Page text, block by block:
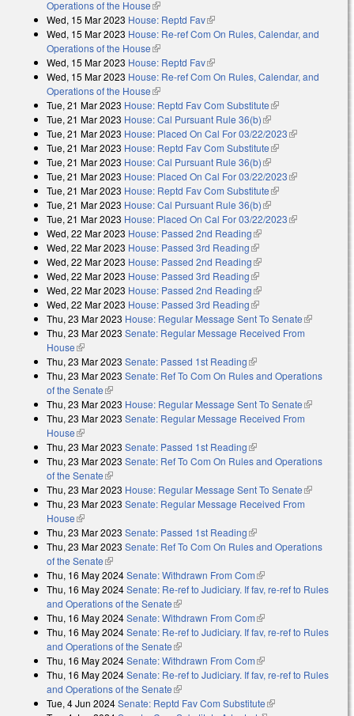
Operations of the House(link is external)
Wed, 15 Mar 2023 House: Reptd Fav(link is external)
Wed, 15 Mar 2023 House: Re-ref Com On Rules, Calendar, and
Operations of the House(link is external)
Wed, 15 Mar 2023 House: Reptd Fav(link is external)
Wed, 15 Mar 2023 House: Re-ref Com On Rules, Calendar, and
Operations of the House(link is external)
Tue, 21 Mar 2023 House: Reptd Fav Com Substitute(link is external)
Tue, 21 Mar 2023 House: Cal Pursuant Rule 36(b)(link is external)
Tue, 21 Mar 2023 House: Placed On Cal For 03/22/2023(link is
Tue, 21 Mar 2023 House: Reptd Fav Com Substitute(link is external)
Tue, 21 Mar 2023 House: Cal Pursuant Rule 36(b)(link is external)
Tue, 21 Mar 2023 House: Placed On Cal For 03/22/2023(link is
Tue, 21 Mar 2023 House: Reptd Fav Com Substitute(link is external)
Tue, 21 Mar 2023 House: Cal Pursuant Rule 36(b)(link is external)
Tue, 21 Mar 2023 House: Placed On Cal For 03/22/2023(link is
Wed, 22 Mar 2023 House: Passed 2nd Reading(link is external)
Wed, 22 Mar 2023 House: Passed 3rd Reading(link is external)
Wed, 22 Mar 2023 House: Passed 2nd Reading(link is external)
Wed, 22 Mar 2023 House: Passed 3rd Reading(link is external)
Wed, 22 Mar 2023 House: Passed 2nd Reading(link is external)
Wed, 22 Mar 2023 House: Passed 3rd Reading(link is external)
Thu, 23 Mar 2023 House: Regular Message Sent To Senate(link is
external)
Thu, 23 Mar 2023 Senate: Regular Message Received From
House(link is external)
Thu, 23 Mar 2023 Senate: Passed 1st Reading(link is external)
Thu, 23 Mar 2023 Senate: Ref To Com On Rules and Operations
of the Senate(link is external)
Thu, 23 Mar 2023 House: Regular Message Sent To Senate(link is
external)
Thu, 23 Mar 2023 Senate: Regular Message Received From
House(link is external)
Thu, 23 Mar 2023 Senate: Passed 1st Reading(link is external)
Thu, 23 Mar 2023 Senate: Ref To Com On Rules and Operations
of the Senate(link is external)
Thu, 23 Mar 2023 House: Regular Message Sent To Senate(link is
external)
Thu, 23 Mar 2023 Senate: Regular Message Received From
House(link is external)
Thu, 23 Mar 2023 Senate: Passed 1st Reading(link is external)
Thu, 23 Mar 2023 Senate: Ref To Com On Rules and Operations
of the Senate(link is external)
Thu, 16 May 2024Senate: Withdrawn From Com(link is external)
Thu, 16 May 2024Senate: Re-ref to Judiciary. If fav, re-ref to Rules
and Operations of the Senate(link is external)
Thu, 16 May 2024Senate: Withdrawn From Com(link is external)
Thu, 16 May 2024Senate: Re-ref to Judiciary. If fav, re-ref to Rules
and Operations of the Senate(link is external)
Thu, 16 May 2024Senate: Withdrawn From Com(link is external)
Thu, 16 May 2024Senate: Re-ref to Judiciary. If fav, re-ref to Rules
and Operations of the Senate(link is external)
Tue, 4 Jun 2024Senate: Reptd Fav Com Substitute(link is external)